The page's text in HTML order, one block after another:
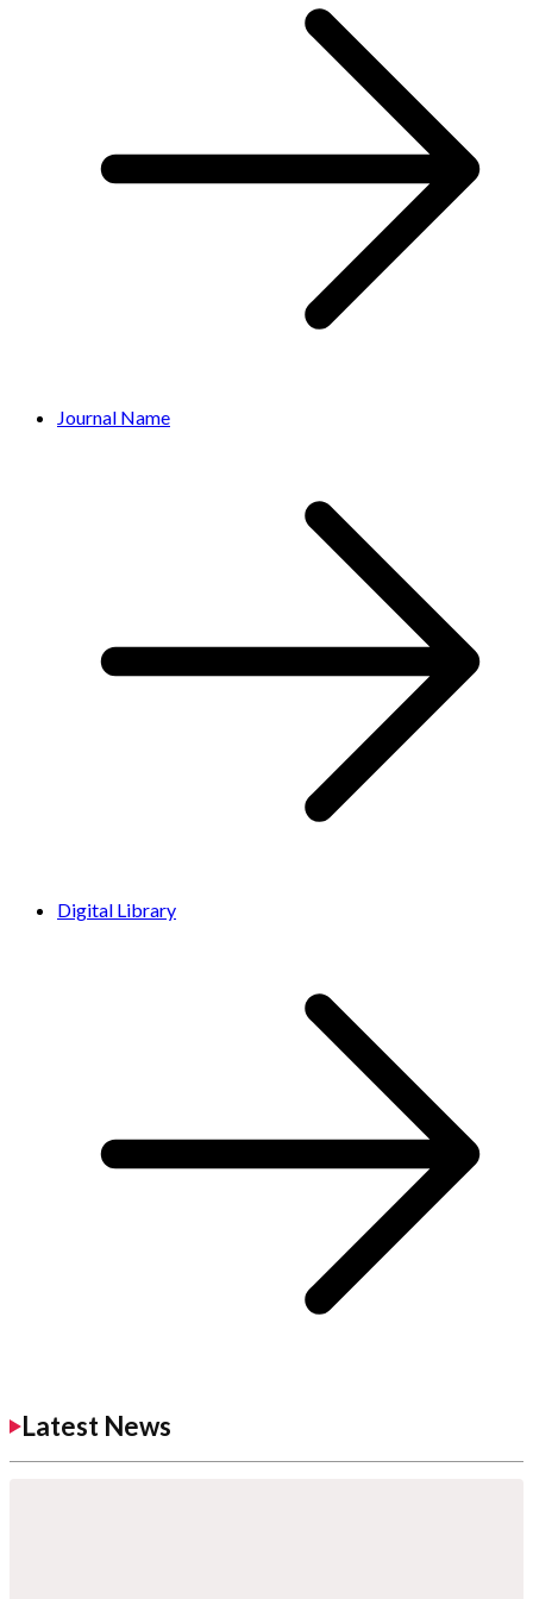
Journal Name
Digital Library
Latest News